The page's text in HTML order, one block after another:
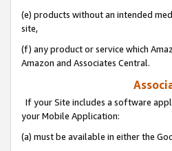
(e) products without an intended
site,
(f) any product or service which
Amazon and Associates Central.
If your Site includes a software
your Mobile Application:
(a) must be available in either the